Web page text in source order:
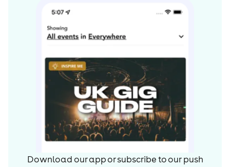
Download our app or subscribe to our push